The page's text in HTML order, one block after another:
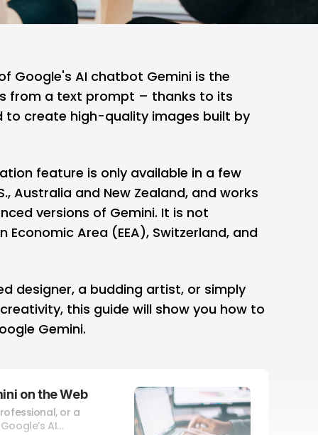
Google's AI chatbot Gemini is the
from a text prompt – thanks to its
to create high-quality images built by
feature is only available in a few
Australia and New Zealand, and works
versions of Gemini. It is not
Economic Area (EEA), Switzerland, and
designer, a budding artist, or simply
this guide will show you how to
Gemini.
on the Web
or a
AI